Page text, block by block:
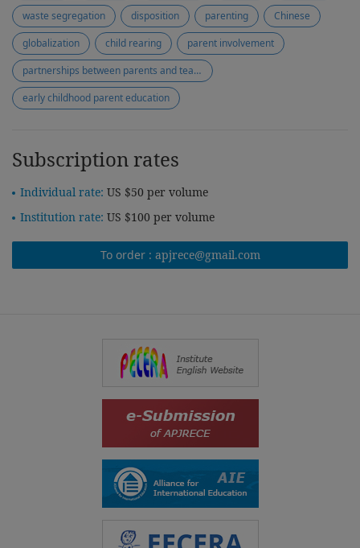
waste segregation
disposition parenting
Chinese
globalization
child rearing
parent involvement
partnerships between parents and teachers
early childhood parent education
Subscription rates
Individual rate: US $50 per volume
Institution rate: US $100 per volume
To order : apjrece@gmail.com